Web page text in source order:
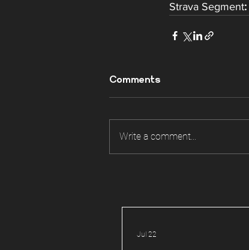
Strava Segment:
Comments
Write a comment...
Jul 22